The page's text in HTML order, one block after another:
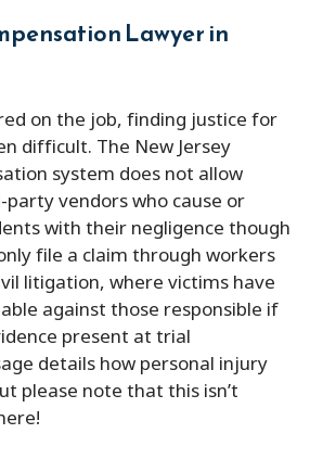
Lawyer in
on the job, finding justice for
difficult. The New Jersey
system does not allow
vendors who cause or
with their negligence though
file a claim through workers
litigation, where victims have
against those responsible if
present at trial
details how personal injury
please note that this isn’t